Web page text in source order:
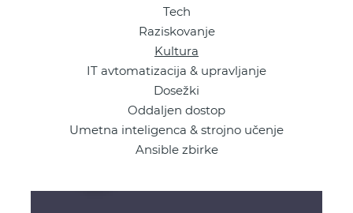
Tech
Raziskovanje
Kultura
IT avtomatizacija & upravljanje
Dosežki
Oddaljen dostop
Umetna inteligenca & strojno učenje
Ansible zbirke